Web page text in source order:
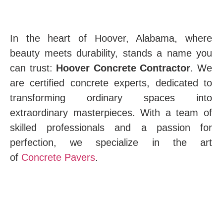
In the heart of Hoover, Alabama, where
beauty meets durability, stands a name you
can trust: Hoover Concrete Contractor. We
are certified concrete experts, dedicated to
transforming ordinary spaces into
extraordinary masterpieces. With a team of
skilled professionals and a passion for
perfection, we specialize in the art
of Concrete Pavers.